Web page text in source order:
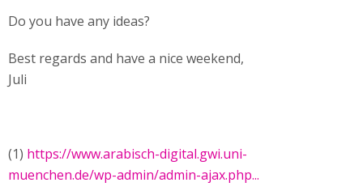
Do you have any ideas?
Best regards and have a nice weekend,
Juli
(1) https://www.arabisch-digital.gwi.uni-
muenchen.de/wp-admin/admin-ajax.php...